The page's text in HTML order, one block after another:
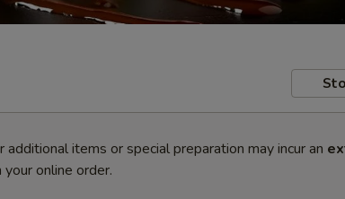
items or special preparation may incur an
online order.